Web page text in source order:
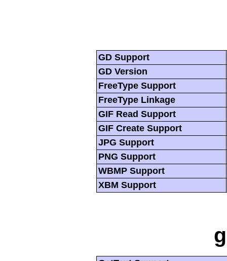
GD Support
GD Version
FreeType Support
FreeType Linkage
GIF Read Support
GIF Create Support
JPG Support
PNG Support
WBMP Support
XBM Support